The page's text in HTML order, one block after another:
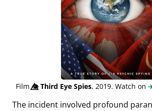
Film👁️⃤Third Eye Spies, 2019. Watch on
The incident involved profound